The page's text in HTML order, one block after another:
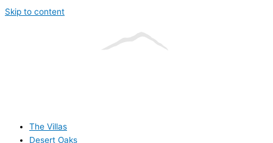
Skip to content
The Villas
Desert Oaks